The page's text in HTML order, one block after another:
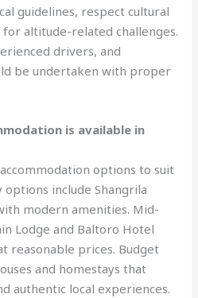
guidelines, respect cultural
altitude-related challenges.
drivers, and
be undertaken with proper
is available in
options to suit
include Shangrila
modern amenities. Mid-
Lodge and Baltoro Hotel
reasonable prices. Budget
and homestays that
authentic local experiences.